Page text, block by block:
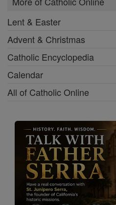
Lent & Easter
Advent & Christmas
Catholic Encyclopedia
Calendar
All of Catholic Online